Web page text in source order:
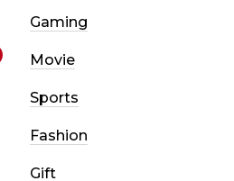
Gaming
Movie
Sports
Fashion
Gift